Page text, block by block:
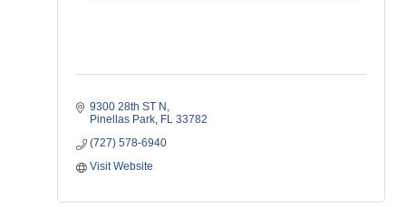
9300 28th ST N
Pinellas Park FL 33782
(727) 578-6940
Visit Website